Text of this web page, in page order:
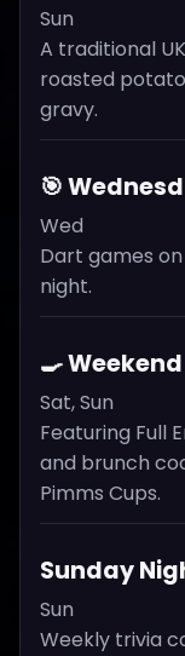
Sun
A traditional
roasted
gravy.
🎯
Wed
Dart games
night.
🍳
Sat, Sun
Featuring Full
and brunch
Pimms Cups.
Sunday
Sun
Weekly trivia